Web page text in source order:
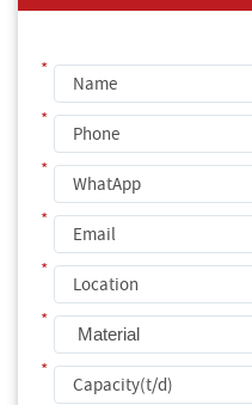
*
*
*
*
*
*
*